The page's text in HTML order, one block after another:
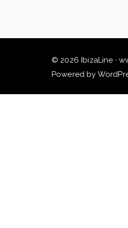
© 2026 IbizaLine ·
Powered by